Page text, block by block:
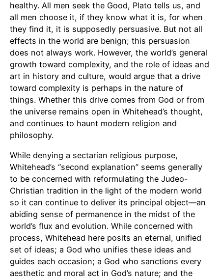
healthy. All men seek the Good, Plato tells us, and
all men choose it, if they know what it is, for when
they find it, it is supposedly persuasive. But not all
effects in the world are benign; this persuasion
does not always work. However, the world’s general
growth toward complexity, and the role of ideas and
art in history and culture, would argue that a drive
toward complexity is perhaps in the nature of
things. Whether this drive comes from God or from
the universe remains open in Whitehead’s thought,
and continues to haunt modern religion and
philosophy.
While denying a sectarian religious purpose,
Whitehead’s “second explanation” seems generally
to be concerned with reformulating the Judeo-
Christian tradition in the light of the modern world
so it can continue to deliver its principal object—an
abiding sense of permanence in the midst of the
world’s flux and evolution. While concerned with
process, Whitehead here posits an eternal, unified
set of ideas; a God who unifies these ideas and
guides each occasion; a God who sanctions every
aesthetic and moral act in God’s nature; and the